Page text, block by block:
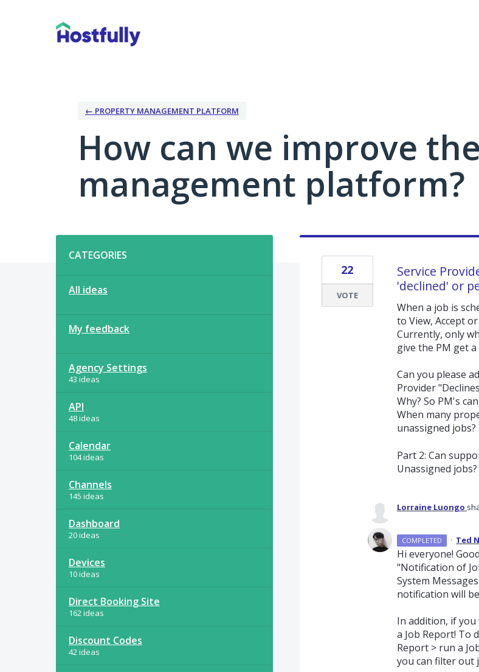
← PROPERTY MANAGEMENT PLATFORM
How can we improve
management platform?
CATEGORIES
All ideas
My feedback
Agency Settings
43 ideas
API
48 ideas
Calendar
104 ideas
Channels
145 ideas
Dashboard
20 ideas
Devices
10 ideas
Direct Booking Site
162 ideas
Discount Codes
42 ideas
Service
'declined' or
When a job is
to View, Accept
Currently, only
give the PM get
Can you please
Provider
Why? So PM's
When many
unassigned jobs?
Part 2: Can
Unassigned jobs?
22
VOTE
Lorraine Luongo
COMPLETED · Ted
Hi everyone!
"Notification of
System
notification will
In addition, if you
a Job Report! To
Report > run a
you can filter out